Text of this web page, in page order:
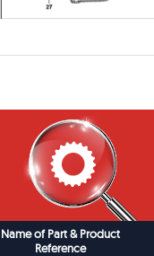
Name of Part & Product
Reference